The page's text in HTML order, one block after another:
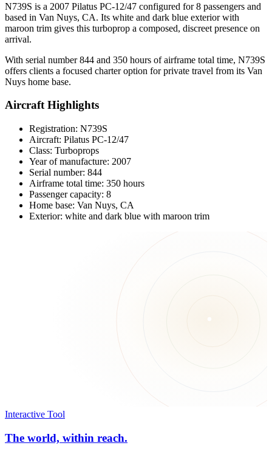
N739S is a 2007 Pilatus PC-12/47 configured for 8 passengers and
based in Van Nuys, CA. Its white and dark blue exterior with
maroon trim gives this turboprop a composed, discreet presence on
arrival.
With serial number 844 and 350 hours of airframe total time, N739S
offers clients a focused charter option for private travel from its Van
Nuys home base.
Aircraft Highlights
Registration: N739S
Aircraft: Pilatus PC-12/47
Class: Turboprops
Year of manufacture: 2007
Serial number: 844
Airframe total time: 350 hours
Passenger capacity: 8
Home base: Van Nuys, CA
Exterior: white and dark blue with maroon trim
Interactive Tool
The world, within reach.